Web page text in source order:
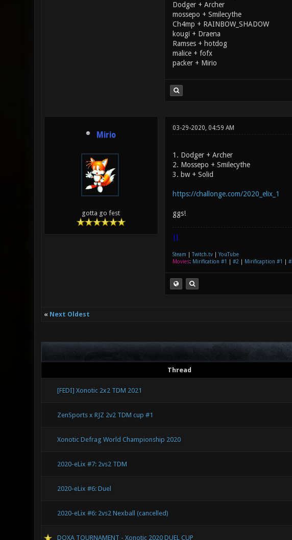
Dodger + Archer
mossepo + Smilecythe
Ch4mp + RAINBOW_SHADOW
kougi + Draena
Ramses + hotdog
malice + fofx
packer + Mirio
Mirio
gotta go fest
03-29-2020, 04:59 AM
1. Dodger + Archer
2. Mossepo + Smilecythe
3. bw + Solid
https://challonge.com/2020_elix_1
ggs!
|]
Steam Twitch.tv| YouTube
Movies: Mirification #1 #2 Mirificaption #1
« Next Oldest
Thread
[FEDI] Xonotic 2x2 TDM 2021
ZenSports x RJZ 2v2 TDM cup #1
Xonotic Defrag World Championship 2020
2020-eLix #7: 2vs2 TDM
2020-eLix #6: Duel
2020-eLix #6: 2vs2 Nexball (cancelled)
DOXA TOURNAMENT - Xonotic 2020 DUEL CUP